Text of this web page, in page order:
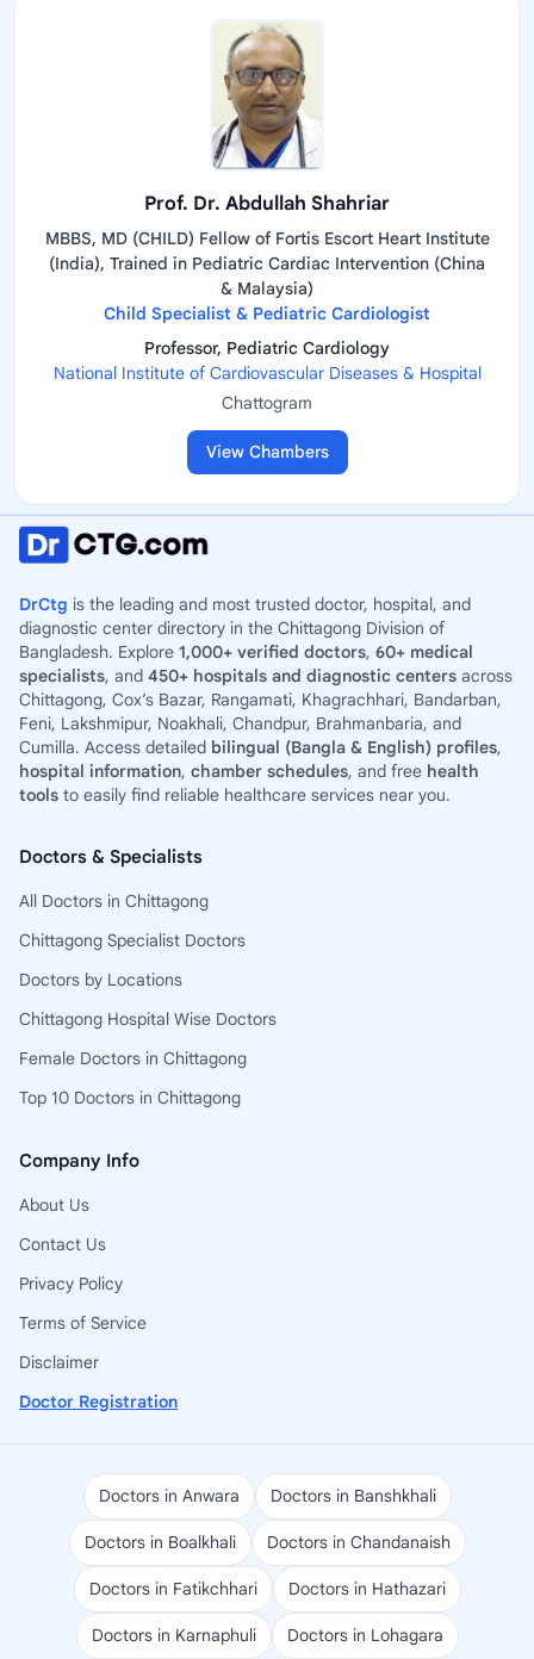
Prof. Dr. Abdullah Shahriar
MBBS, MD (CHILD) Fellow of Fortis Escort Heart Institute
(India), Trained in Pediatric Cardiac Intervention (China
& Malaysia)
Child Specialist & Pediatric Cardiologist
Professor, Pediatric Cardiology
National Institute of Cardiovascular Diseases & Hospital
Chattogram
View Chambers
DrCtg is the leading and most trusted doctor, hospital, and
diagnostic center directory in the Chittagong Division of
Bangladesh. Explore 1,000+ verified doctors, 60+ medical
specialists, and 450+ hospitals and diagnostic centers across
Chittagong, Cox’s Bazar, Rangamati, Khagrachhari, Bandarban,
Feni, Lakshmipur, Noakhali, Chandpur, Brahmanbaria, and
Cumilla. Access detailed bilingual (Bangla & English) profiles,
hospital information, chamber schedules, and free health
tools to easily find reliable healthcare services near you.
Doctors & Specialists
All Doctors in Chittagong
Chittagong Specialist Doctors
Doctors by Locations
Chittagong Hospital Wise Doctors
Female Doctors in Chittagong
Top 10 Doctors in Chittagong
Company Info
About Us
Contact Us
Privacy Policy
Terms of Service
Disclaimer
Doctor Registration
Doctors in Anwara Doctors in Banshkhali
Doctors in Boalkhali Doctors in Chandanaish
Doctors in Fatikchhari Doctors in Hathazari
Doctors in Karnaphuli Doctors in Lohagara